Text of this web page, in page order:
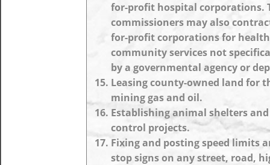
for-profit hospital corporations.
commissioners may also
for-profit corporations for
community services not
by a governmental agency or
Leasing county-owned land for
mining gas and oil.
Establishing animal shelters
control projects.
Fixing and posting speed limits
stop signs on any street, road,